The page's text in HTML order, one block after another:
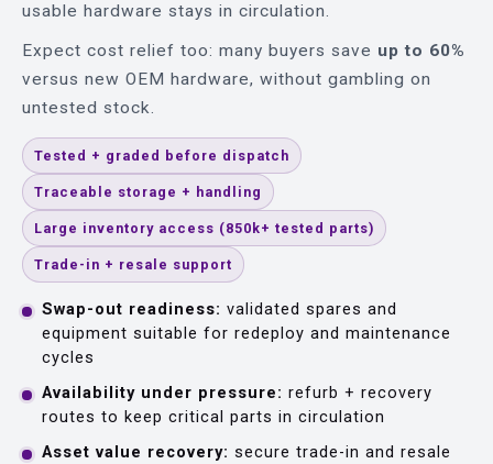
usable hardware stays in circulation.
Expect cost relief too: many buyers save up to 60%
versus new OEM hardware, without gambling on
untested stock.
Tested + graded before dispatch
Traceable storage + handling
Large inventory access (850k+ tested parts)
Trade-in + resale support
Swap-out readiness: validated spares and
equipment suitable for redeploy and maintenance
cycles
Availability under pressure: refurb + recovery
routes to keep critical parts in circulation
Asset value recovery: secure trade-in and resale